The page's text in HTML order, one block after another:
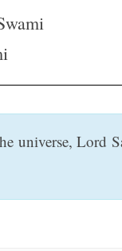
universe, Lord